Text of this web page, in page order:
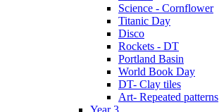
Science - Cornflower
Titanic Day
Disco
Rockets - DT
Portland Basin
World Book Day
DT- Clay tiles
Art- Repeated patterns
Year 3